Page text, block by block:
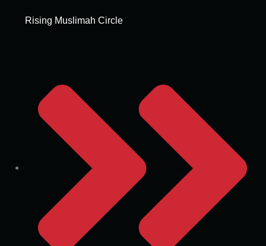
Rising Muslimah Circle